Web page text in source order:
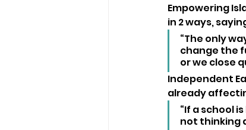
Empowering
in 2 ways,
“The only
change the
or we close
Independent
already
“If a school
not thinking